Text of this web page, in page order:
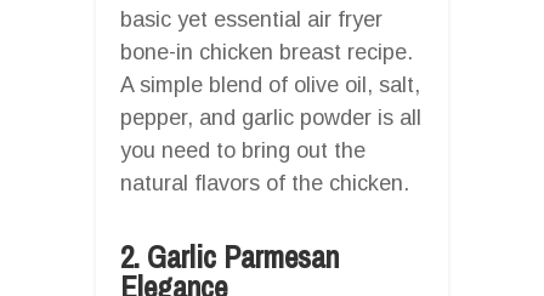
basic yet essential air fryer
bone-in chicken breast recipe.
A simple blend of olive oil, salt,
pepper, and garlic powder is all
you need to bring out the
natural flavors of the chicken.
2. Garlic Parmesan
Elegance